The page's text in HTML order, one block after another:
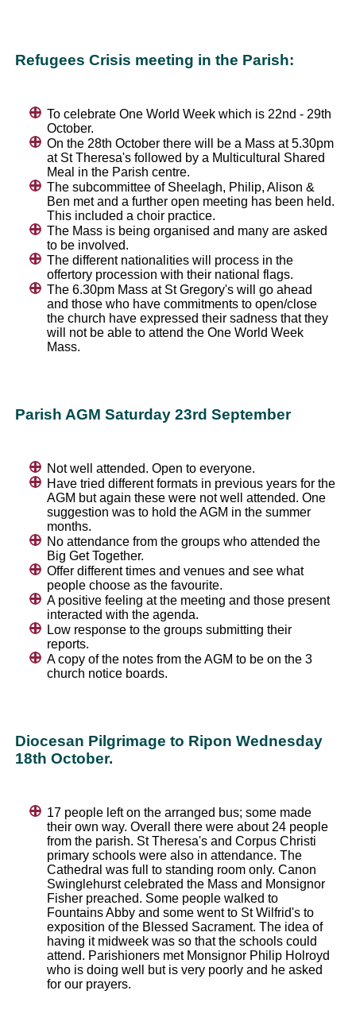
Refugees Crisis meeting in the Parish:
To celebrate One World Week which is 22nd - 29th
October.
On the 28th October there will be a Mass at 5.30pm
at St Theresa's followed by a Multicultural Shared
Meal in the Parish centre.
The subcommittee of Sheelagh, Philip, Alison &
Ben met and a further open meeting has been held.
This included a choir practice.
The Mass is being organised and many are asked
to be involved.
The different nationalities will process in the
offertory procession with their national flags.
The 6.30pm Mass at St Gregory's will go ahead
and those who have commitments to open/close
the church have expressed their sadness that they
will not be able to attend the One World Week
Mass.
Parish AGM Saturday 23rd September
Not well attended. Open to everyone.
Have tried different formats in previous years for the
AGM but again these were not well attended. One
suggestion was to hold the AGM in the summer
months.
No attendance from the groups who attended the
Big Get Together.
Offer different times and venues and see what
people choose as the favourite.
A positive feeling at the meeting and those present
interacted with the agenda.
Low response to the groups submitting their
reports.
A copy of the notes from the AGM to be on the 3
church notice boards.
Diocesan Pilgrimage to Ripon Wednesday
18th October.
17 people left on the arranged bus; some made
their own way. Overall there were about 24 people
from the parish. St Theresa's and Corpus Christi
primary schools were also in attendance. The
Cathedral was full to standing room only. Canon
Swinglehurst celebrated the Mass and Monsignor
Fisher preached. Some people walked to
Fountains Abby and some went to St Wilfrid's to
exposition of the Blessed Sacrament. The idea of
having it midweek was so that the schools could
attend. Parishioners met Monsignor Philip Holroyd
who is doing well but is very poorly and he asked
for our prayers.